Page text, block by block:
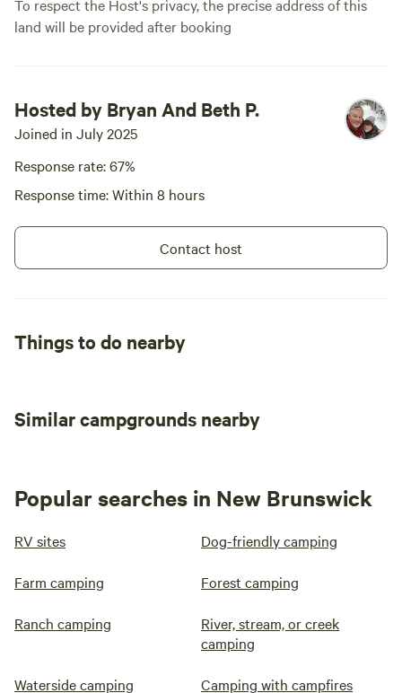
keep to
friends
To respect the Host's privacy, the precise address of this
land will be provided after booking
Hosted by Bryan And Beth P.
Joined in July 2025
Response rate: 67%
Response time: Within 8 hours
Contact host
Things to do nearby
Similar campgrounds nearby
Popular searches in New Brunswick
RV sites Dog-friendly camping
Farm camping Forest camping
Ranch camping
River, stream, or creek
camping
Waterside camping Camping with campfires